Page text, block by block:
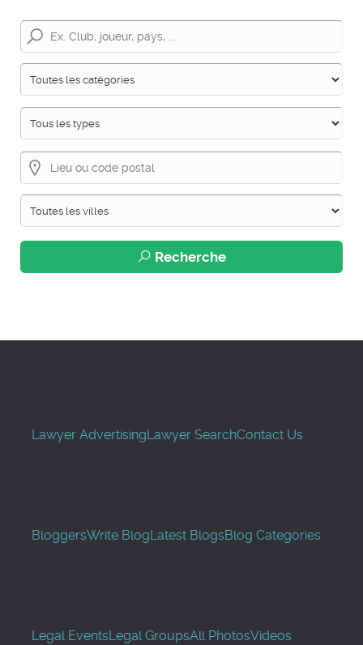
Recherche
Lawyer AdvertisingLawyer SearchContact Us
BloggersWrite BlogLatest BlogsBlog Categories
Legal EventsLegal GroupsAll PhotosVideos